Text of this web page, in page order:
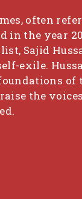
often
in the year
Sajid
exile.
of
the